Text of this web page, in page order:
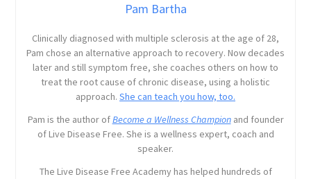
Pam Bartha
Clinically diagnosed with multiple sclerosis at the age of 28,
Pam chose an alternative approach to recovery. Now decades
later and still symptom free, she coaches others on how to
treat the root cause of chronic disease, using a holistic
approach. She can teach you how, too.
Pam is the author ofBecome a Wellness Championand founder
of Live Disease Free. She is a wellness expert, coach and
speaker.
The Live Disease Free Academy has helped hundreds of